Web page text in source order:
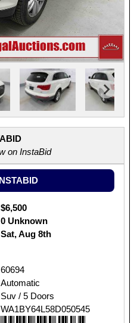
on InstaBid
$6,500
0 Unknown
Sat, Aug 8th
60694
Automatic
Suv / 5 Doors
WA1BY64L58D050545